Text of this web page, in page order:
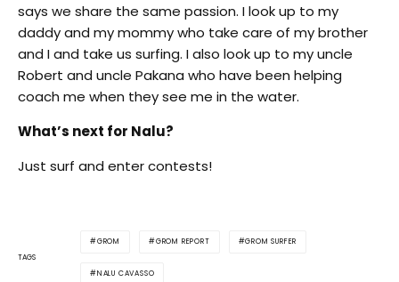
says we share the same passion. I look up to my
daddy and my mommy who take care of my brother
and I and take us surfing. I also look up to my uncle
Robert and uncle Pakana who have been helping
coach me when they see me in the water.
What’s next for Nalu?
Just surf and enter contests!
TAGS
GROM GROM REPORT GROM SURFER
NALU CAVASSO